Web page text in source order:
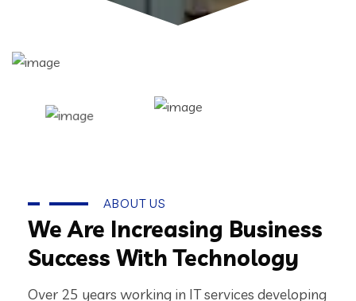
ABOUT US
We Are Increasing Business
Success With Technology
Over 25 years working in IT services developing